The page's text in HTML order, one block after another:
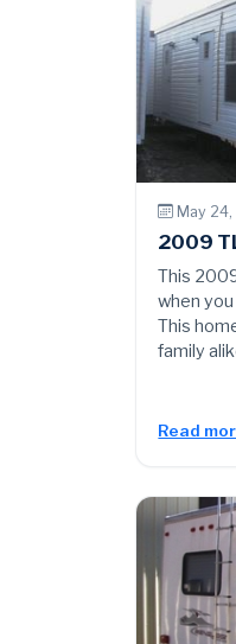
May 24,
2009
This
when
This
family
Read